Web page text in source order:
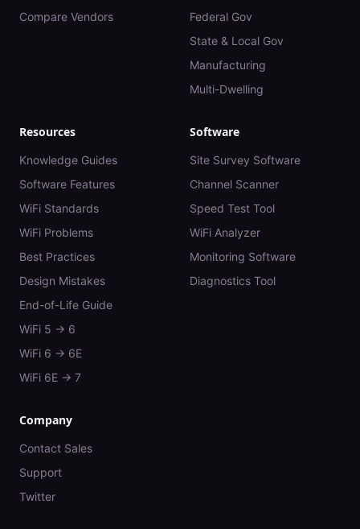
Compare Vendors
Federal Gov
State & Local Gov
Manufacturing
Multi-Dwelling
Resources
Knowledge Guides
Software Features
WiFi Standards
WiFi Problems
Best Practices
Design Mistakes
End-of-Life Guide
WiFi 5 → 6
WiFi 6 → 6E
WiFi 6E → 7
Software
Site Survey Software
Channel Scanner
Speed Test Tool
WiFi Analyzer
Monitoring Software
Diagnostics Tool
Company
Contact Sales
Support
Twitter